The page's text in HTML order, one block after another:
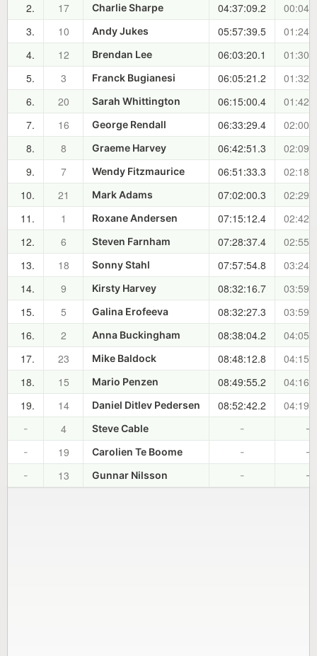
2.
17 Charlie Sharpe 04:37:09.2
3.
10 Andy Jukes 05:57:39.5
4.
12 Brendan Lee 06:03:20.1
5.
3 Franck Bugianesi 06:05:21.2
6.
20 Sarah Whittington 06:15:00.4
7.
16 George Rendall 06:33:29.4
8.
8 Graeme Harvey 06:42:51.3
9.
7 Wendy Fitzmaurice 06:51:33.3
10.
21 Mark Adams 07:02:00.3
11.
1 Roxane Andersen 07:15:12.4
12.
6 Steven Farnham 07:28:37.4
13.
18 Sonny Stahl 07:57:54.8
14.
9 Kirsty Harvey 08:32:16.7
15.
5 Galina Erofeeva 08:32:27.3
16.
2 Anna Buckingham 08:38:04.2
17.
23 Mike Baldock 08:48:12.8
18.
15 Mario Penzen 08:49:55.2
19.
14 Daniel Ditlev Pedersen 08:52:42.2
- 4 Steve Cable -
-
-
19 Carolien Te Boome -
-
-
13 Gunnar Nilsson - -